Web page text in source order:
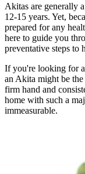
Akitas are generally
12-15 years. Yet,
prepared for any
here to guide you
preventative steps to
If you're looking for
an Akita might be
firm hand and
home with such a
immeasurable.